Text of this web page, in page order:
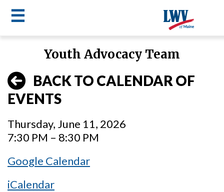
main
content
☰
menu
Youth Advocacy Team
BACK TO CALENDAR OF
EVENTS
Thursday, June 11, 2026
7:30 PM – 8:30 PM
Google Calendar
iCalendar